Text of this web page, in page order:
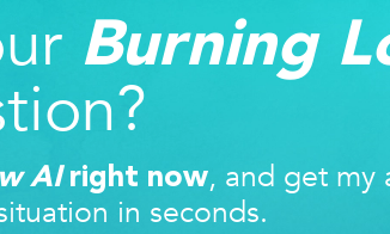
Burning
AIright now, and get my
in seconds.